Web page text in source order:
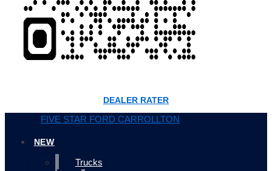
DEALER RATER
FIVE STAR FORD CARROLLTON
NEW
Trucks